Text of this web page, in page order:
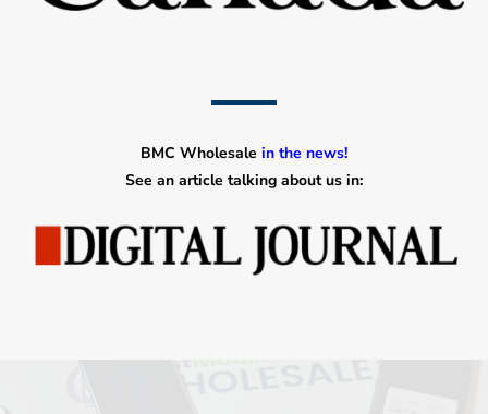
BMC Wholesale in the news!
See an article talking about us in: